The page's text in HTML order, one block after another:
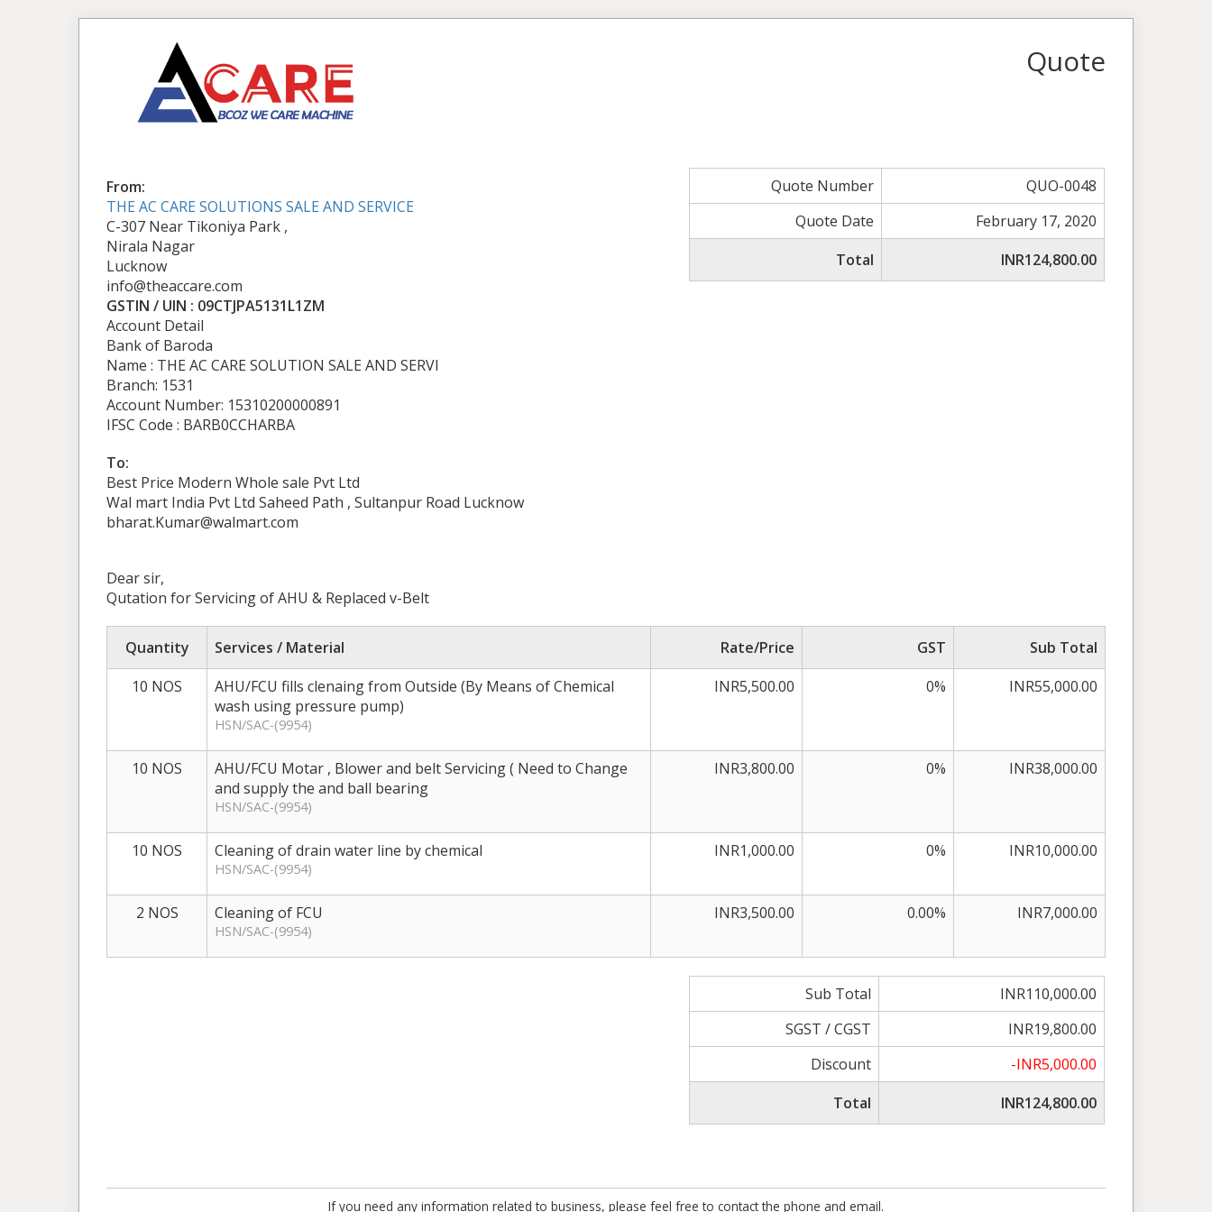
Quote
From:
THE AC CARE SOLUTIONS SALE AND SERVICE
C-307 Near Tikoniya Park ,
Nirala Nagar
Lucknow
info@theaccare.com
GSTIN / UIN : 09CTJPA5131L1ZM
Account Detail
Bank of Baroda
Name : THE AC CARE SOLUTION SALE AND SERVI
Branch: 1531
Account Number: 15310200000891
IFSC Code : BARB0CCHARBA
Quote Number
QUO-0048
Quote Date
February 17, 2020
Total
INR124,800.00
To:
Best Price Modern Whole sale Pvt Ltd
Wal mart India Pvt Ltd Saheed Path , Sultanpur Road Lucknow
bharat.Kumar@walmart.com
Dear sir,
Qutation for Servicing of AHU & Replaced v-Belt
Quantity Services / Material Rate/Price GST
Sub Total
10 NOS
AHU/FCU fills clenaing from Outside (By Means of Chemical
wash using pressure pump)
HSN/SAC-(9954)
INR5,500.00 0% INR55,000.00
10 NOS
AHU/FCU Motar , Blower and belt Servicing ( Need to Change
and supply the and ball bearing
HSN/SAC-(9954)
INR3,800.00 0% INR38,000.00
10 NOS Cleaning of drain water line by chemical
HSN/SAC-(9954)
INR1,000.00 0% INR10,000.00
2 NOS Cleaning of FCU
HSN/SAC-(9954)
INR3,500.00 0.00% INR7,000.00
Sub Total
INR110,000.00
SGST / CGST
INR19,800.00
Discount
-INR5,000.00
Total
INR124,800.00
If you need any information related to business, please feel free to contact the phone and email.